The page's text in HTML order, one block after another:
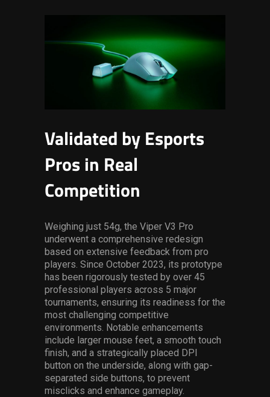
Validated by Esports
Pros in Real
Competition
Weighing just 54g, the Viper V3 Pro
underwent a comprehensive redesign
based on extensive feedback from pro
players. Since October 2023, its prototype
has been rigorously tested by over 45
professional players across 5 major
tournaments, ensuring its readiness for the
most challenging competitive
environments. Notable enhancements
include larger mouse feet, a smooth touch
finish, and a strategically placed DPI
button on the underside, along with gap-
separated side buttons, to prevent
misclicks and enhance gameplay.